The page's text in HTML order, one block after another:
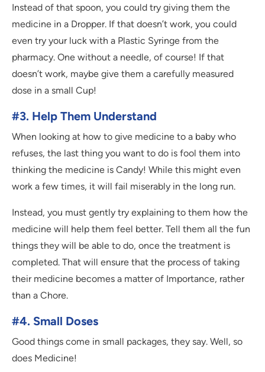
Instead of that spoon, you could try giving them the
medicine in a Dropper. If that doesn’t work, you could
even try your luck with a Plastic Syringe from the
pharmacy. One without a needle, of course! If that
doesn’t work, maybe give them a carefully measured
dose in a small Cup!
#3. Help Them Understand
When looking at how to give medicine to a baby who
refuses, the last thing you want to do is fool them into
thinking the medicine is Candy! While this might even
work a few times, it will fail miserably in the long run.
Instead, you must gently try explaining to them how the
medicine will help them feel better. Tell them all the fun
things they will be able to do, once the treatment is
completed. That will ensure that the process of taking
their medicine becomes a matter of Importance, rather
than a Chore.
#4. Small Doses
Good things come in small packages, they say. Well, so
does Medicine!